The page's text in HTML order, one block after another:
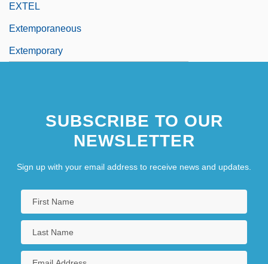
EXTEL
Extemporaneous
Extemporary
SUBSCRIBE TO OUR
NEWSLETTER
Sign up with your email address to receive news and updates.